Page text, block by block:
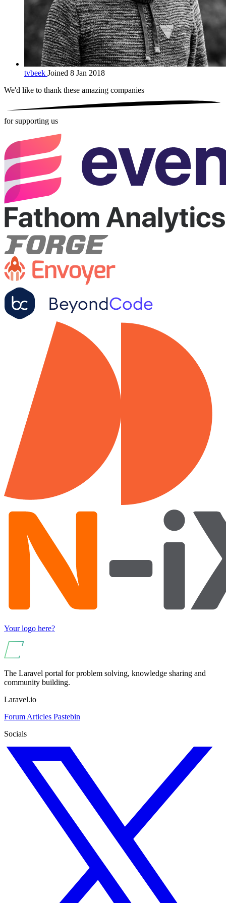
tvbeek Joined 8 Jan 2018
We'd like to thank these amazing companies
for supporting us
Your logo here?
The Laravel portal for problem solving, knowledge sharing and
community building.
Laravel.io
Forum Articles Pastebin
Socials